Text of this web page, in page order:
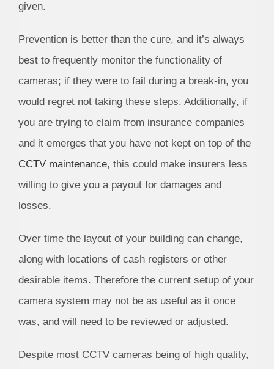
given.
Prevention is better than the cure, and it’s always
best to frequently monitor the functionality of
cameras; if they were to fail during a break-in, you
would regret not taking these steps. Additionally, if
you are trying to claim from insurance companies
and it emerges that you have not kept on top of the
CCTV maintenance, this could make insurers less
willing to give you a payout for damages and
losses.
Over time the layout of your building can change,
along with locations of cash registers or other
desirable items. Therefore the current setup of your
camera system may not be as useful as it once
was, and will need to be reviewed or adjusted.
Despite most CCTV cameras being of high quality,